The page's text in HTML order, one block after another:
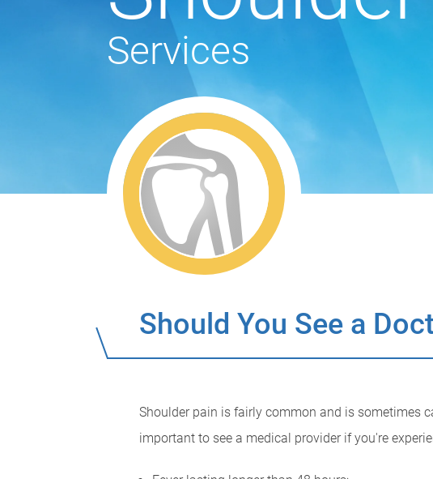
Services
Should You See a
Shoulder pain is fairly common and is sometimes
important to see a medical provider if you're